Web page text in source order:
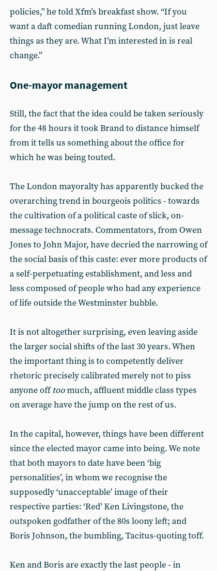
policies,” he told Xfm’s breakfast show. “If you
want a daft comedian running London, just leave
things as they are. What I’m interested in is real
change.”
One-mayor management
Still, the fact that the idea could be taken seriously
for the 48 hours it took Brand to distance himself
from it tells us something about the office for
which he was being touted.
The London mayoralty has apparently bucked the
overarching trend in bourgeois politics - towards
the cultivation of a political caste of slick, on-
message technocrats. Commentators, from Owen
Jones to John Major, have decried the narrowing of
the social basis of this caste: ever more products of
a self-perpetuating establishment, and less and
less composed of people who had any experience
of life outside the Westminster bubble.
It is not altogether surprising, even leaving aside
the larger social shifts of the last 30 years. When
the important thing is to competently deliver
rhetoric precisely calibrated merely not to piss
anyone offtoomuch, affluent middle class types
on average have the jump on the rest of us.
In the capital, however, things have been different
since the elected mayor came into being. We note
that both mayors to date have been ‘big
personalities’, in whom we recognise the
supposedly ‘unacceptable’ image of their
respective parties: ‘Red’ Ken Livingstone, the
outspoken godfather of the 80s loony left; and
Boris Johnson, the bumbling, Tacitus-quoting toff.
Ken and Boris are exactly the last people - in